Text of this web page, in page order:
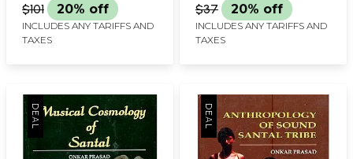
$101
20% off
INCLUDES ANY TARIFFS AND
TAXES
$37
20% off
INCLUDES ANY TARIFFS AND
TAXES